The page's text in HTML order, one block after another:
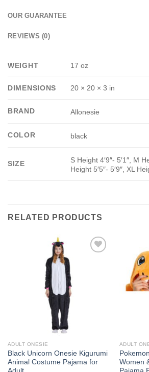
OUR GUARANTEE
REVIEWS (0)
WEIGHT 17 oz
DIMENSIONS 20 × 20 × 3 in
BRAND Allonesie
COLOR black
SIZE
S Height 4′9″- 5′1″, M
Height 5′5″- 5′9″, XL
RELATED PRODUCTS
ADULT ONESIE
Black Unicorn Onesie Kigurumi
Animal Costume Pajama for
ADULT
Women